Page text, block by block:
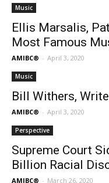
Music
Ellis Marsalis,
Most Famous
AMIBC® - April 3, 2020
Music
Bill Withers,
AMIBC® - April 3, 2020
Perspective
Supreme Court
Billion Racial
AMIBC® - March 26, 2020